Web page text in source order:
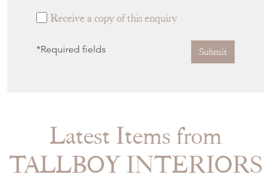
Receive a copy of this enquiry
*Required fields Submit
Latest Items from
TALLBOY INTERIORS